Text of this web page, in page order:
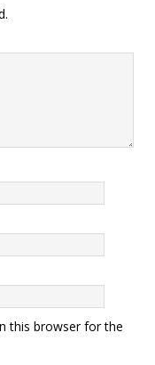
this browser for the